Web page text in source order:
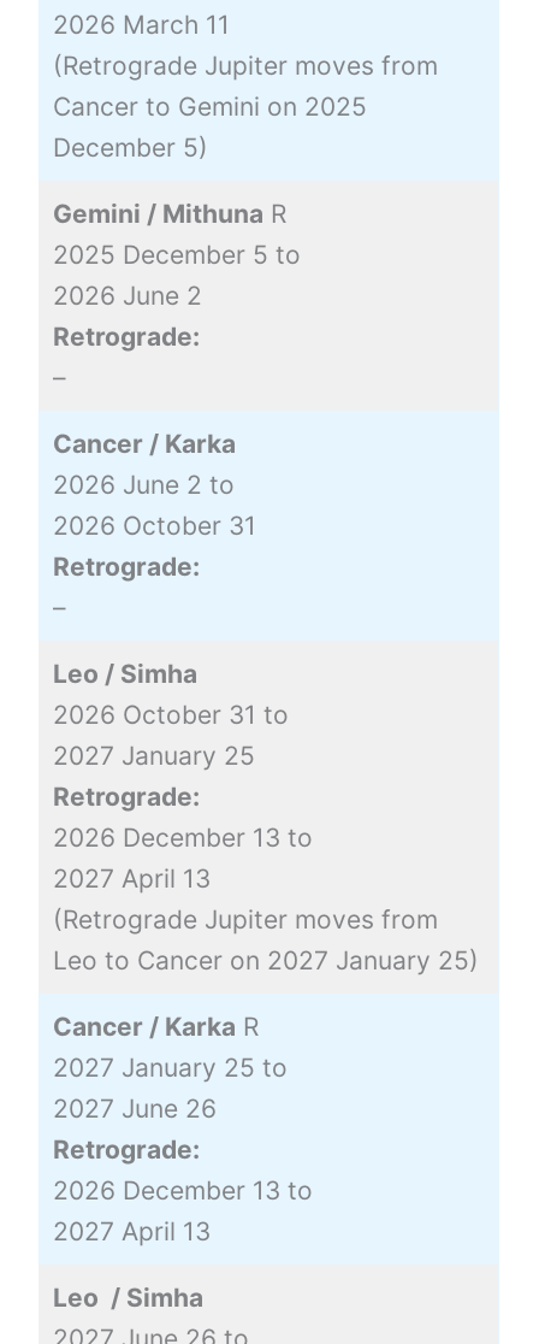
2026 March 11
(Retrograde Jupiter moves from
Cancer to Gemini on 2025
December 5)
Gemini / Mithuna R
2025 December 5 to
2026 June 2
Retrograde:
–
Cancer / Karka
2026 June 2 to
2026 October 31
Retrograde:
–
Leo / Simha
2026 October 31 to
2027 January 25
Retrograde:
2026 December 13 to
2027 April 13
(Retrograde Jupiter moves from
Leo to Cancer on 2027 January 25)
Cancer / Karka R
2027 January 25 to
2027 June 26
Retrograde:
2026 December 13 to
2027 April 13
Leo / Simha